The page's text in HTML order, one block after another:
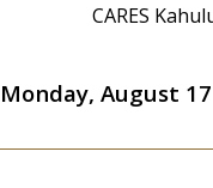
CARES
Monday, August 17